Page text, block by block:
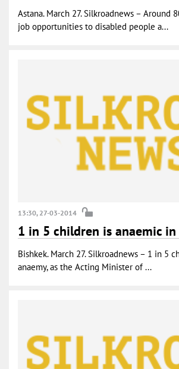
Astana. March 27. Silkroadnews – Around
job opportunities to disabled people a...
13:30, 27-03-2014
1 in 5 children is anaemic
Bishkek. March 27. Silkroadnews – 1 in 5
anaemy, as the Acting Minister of ...